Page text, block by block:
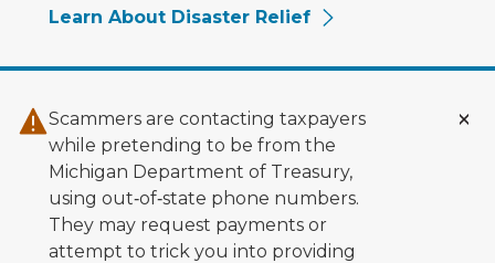
Learn About Disaster Relief
Scammers are contacting taxpayers
while pretending to be from the
Michigan Department of Treasury,
using out‑of‑state phone numbers.
They may request payments or
attempt to trick you into providing